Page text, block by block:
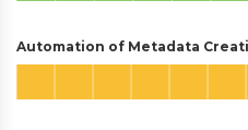
Automation of Metadata